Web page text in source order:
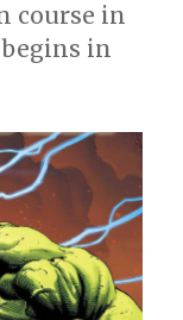
course in
in